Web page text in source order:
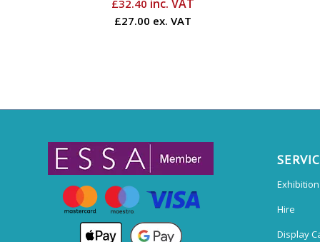
£32.40 inc. VAT
£27.00 ex. VAT
Hire
Display